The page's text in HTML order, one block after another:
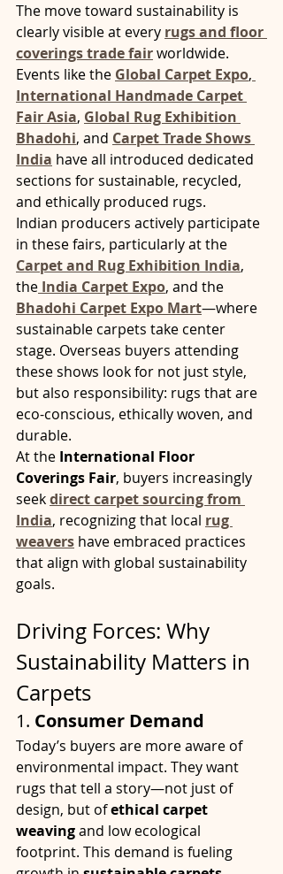
The move toward sustainability is
clearly visible at every rugs and floor
coverings trade fair worldwide.
Events like the Global Carpet Expo,
International Handmade Carpet
Fair Asia, Global Rug Exhibition
Bhadohi, and Carpet Trade Shows
India have all introduced dedicated
sections for sustainable, recycled,
and ethically produced rugs.
Indian producers actively participate
in these fairs, particularly at the
Carpet and Rug Exhibition India,
the India Carpet Expo, and the
Bhadohi Carpet Expo Mart—where
sustainable carpets take center
stage. Overseas buyers attending
these shows look for not just style,
but also responsibility: rugs that are
eco-conscious, ethically woven, and
durable.
At the International Floor
Coverings Fair, buyers increasingly
seek direct carpet sourcing from
India, recognizing that local rug
weavers have embraced practices
that align with global sustainability
goals.
Driving Forces: Why
Sustainability Matters in
Carpets
1. Consumer Demand
Today’s buyers are more aware of
environmental impact. They want
rugs that tell a story—not just of
design, but of ethical carpet
weaving and low ecological
footprint. This demand is fueling